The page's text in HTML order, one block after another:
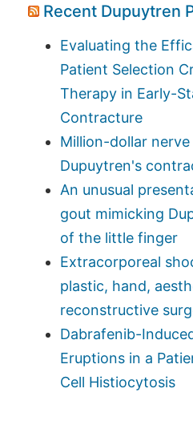
Recent Dupuytren
Evaluating the
Patient Selection
Therapy in Early-
Contracture
Million-dollar
Dupuytren's
An unusual
gout mimicking
of the little finger
Extracorporeal
plastic, hand,
reconstructive
Dabrafenib-
Eruptions in a
Cell Histiocytosis